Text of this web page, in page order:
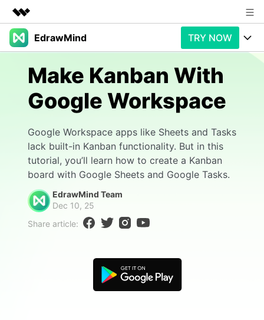
Featured Products
Business
Overview
Solutions
About Us
Newsroom
Shop
EdrawMind TRY NOW
Products
Products
Promotions
Free Download
Generative AI
AI Analysis
Check Out EdrawMind AI
Solution
Features
Use Cases
Templates
Business examples
Personal management
Download More Free Templates
Support
Partners & Resell
Make Kanban With
Google Workspace
Google Workspace apps like Sheets and Tasks
lack built-in Kanban functionality. But in this
tutorial, you’ll learn how to create a Kanban
board with Google Sheets and Google Tasks.
EdrawMind Team
Dec 10, 25
Share article: